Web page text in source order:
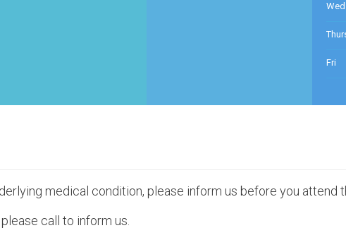
Fri
medical condition, please inform us before you attend
call to inform us.